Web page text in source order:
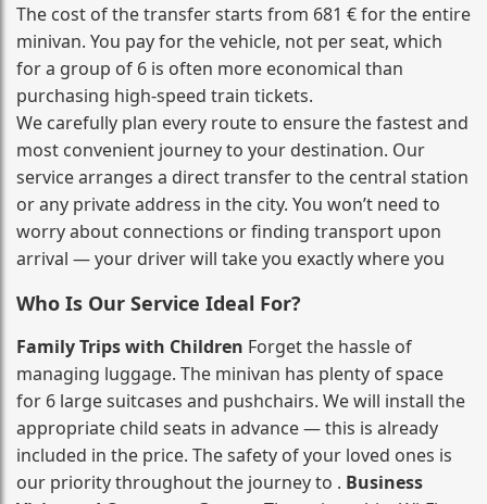
The cost of the transfer starts from 681 € for the entire
minivan. You pay for the vehicle, not per seat, which
for a group of 6 is often more economical than
purchasing high‑speed train tickets.
We carefully plan every route to ensure the fastest and
most convenient journey to your destination. Our
service arranges a direct transfer to the central station
or any private address in the city. You won’t need to
worry about connections or finding transport upon
arrival — your driver will take you exactly where you
Who Is Our Service Ideal For?
Family Trips with Children Forget the hassle of
managing luggage. The minivan has plenty of space
for 6 large suitcases and pushchairs. We will install the
appropriate child seats in advance — this is already
included in the price. The safety of your loved ones is
our priority throughout the journey to . Business